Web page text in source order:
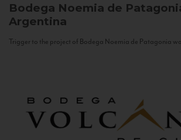
Bodega Noemia de
Argentina
Trigger to the project of Bodega Noemia de Patagonia